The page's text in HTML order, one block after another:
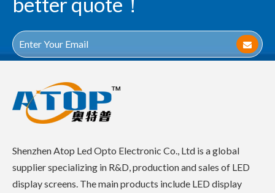
Shenzhen Atop Led Opto Electronic Co., Ltd is a global
supplier specializing in R&D, production and sales of LED
display screens. The main products include LED display